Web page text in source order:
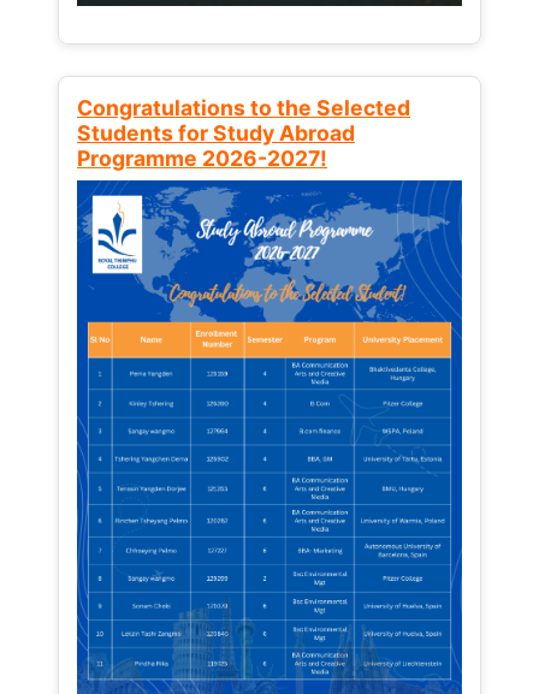
Congratulations to the Selected
Students for Study Abroad
Programme 2026-2027!